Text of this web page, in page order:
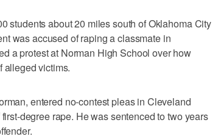
students about 20 miles south of Oklahoma City
was accused of raping a classmate in
a protest at Norman High School over how
alleged victims.
entered no-contest pleas in Cleveland
degree rape. He was sentenced to two years